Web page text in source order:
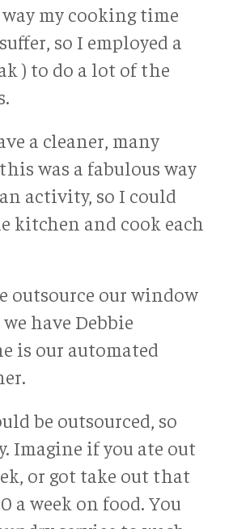
my cooking time
so I employed a
) to do a lot of the
a cleaner, many
was a fabulous way
activity, so I could
kitchen and cook each
outsource our window
have Debbie
is our automated
be outsourced, so
Imagine if you ate out
or got take out that
a week on food. You